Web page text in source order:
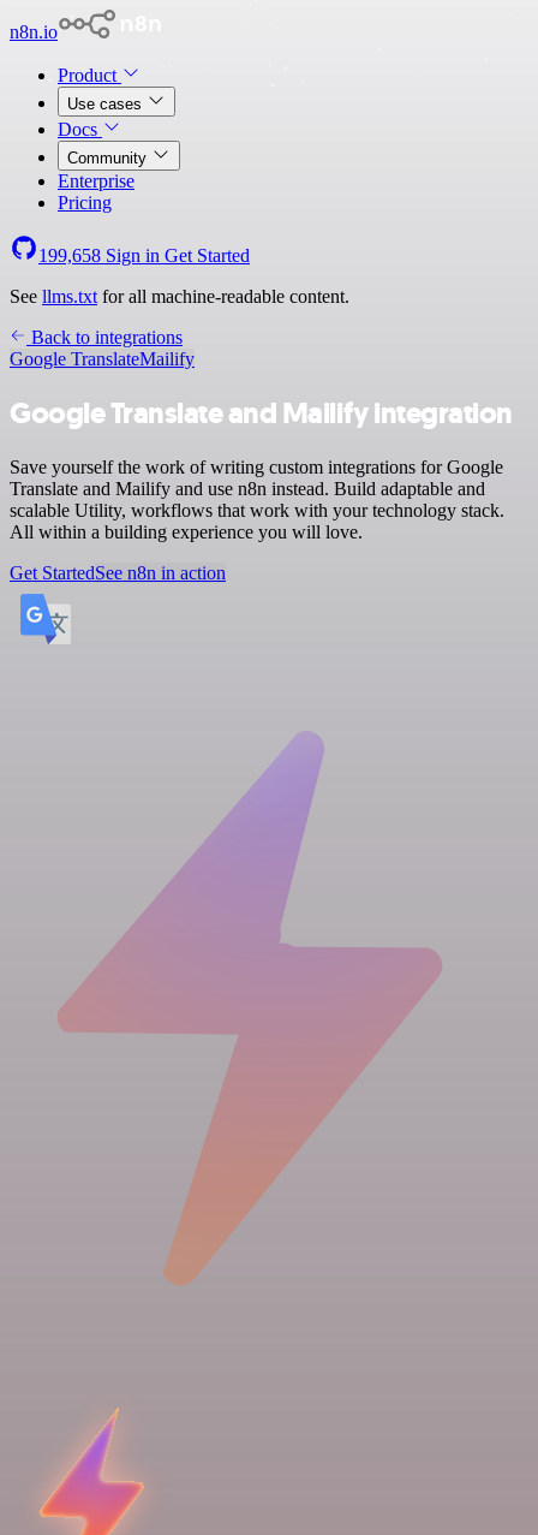
n8n.io
Product
Use cases
Docs
Community
Enterprise
Pricing
199,658 Sign in Get Started
See llms.txt for all machine-readable content.
Back to integrations
Google TranslateMailify
Google Translate and Mailify integration
Save yourself the work of writing custom integrations for Google
Translate and Mailify and use n8n instead. Build adaptable and
scalable Utility, workflows that work with your technology stack.
All within a building experience you will love.
Get StartedSee n8n in action